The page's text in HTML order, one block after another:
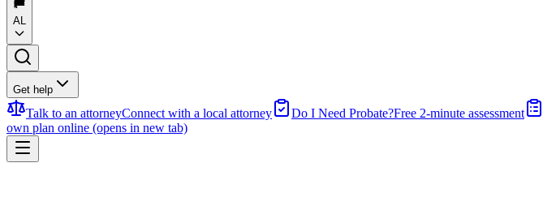
AL
Get help
Talk to an attorneyConnect with a local attorney Do I Need Probate?Free 2-minute assessment
own plan online (opens in new tab)